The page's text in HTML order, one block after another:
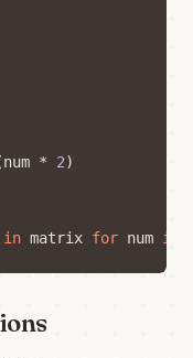
num * 2)
in matrix for num in